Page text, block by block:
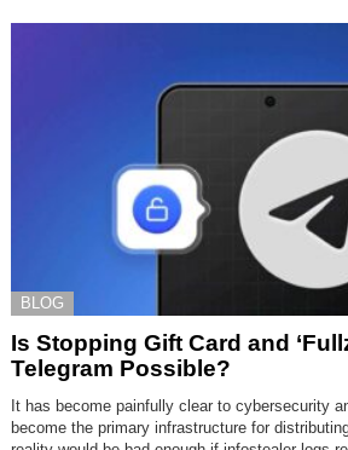
BLOG
Is Stopping Gift Card and
Telegram Possible?
It has become painfully clear to cybersecurity
become the primary infrastructure for